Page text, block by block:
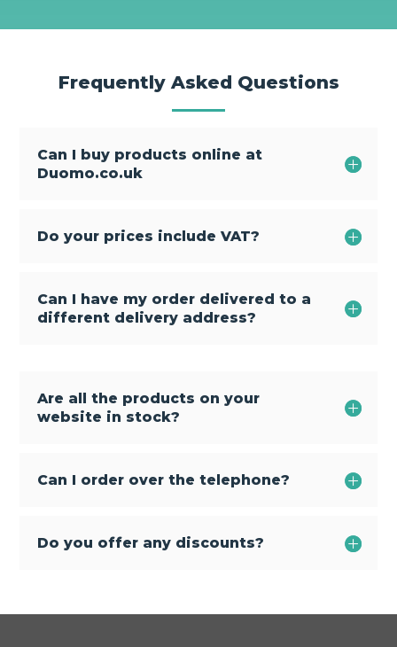
Frequently Asked Questions
Can I buy products online at
Duomo.co.uk
Do your prices include VAT?
Can I have my order delivered to a
different delivery address?
Are all the products on your
website in stock?
Can I order over the telephone?
Do you offer any discounts?